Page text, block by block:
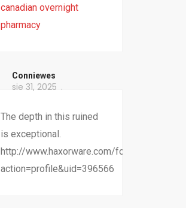
canadian overnight
pharmacy
Conniewes
sie 31, 2025
The depth in this ruined
is exceptional.
http://www.haxorware.com/forums/
action=profile&uid=396566